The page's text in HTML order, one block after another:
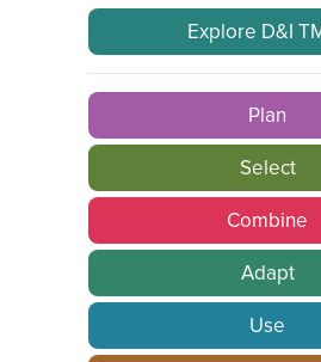
Explore D&I
Plan
Select
Combine
Adapt
Use